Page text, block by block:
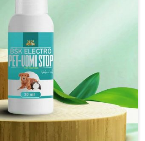
potential side effects.
form for quick and hassle-free
twice a day or as suggested by the